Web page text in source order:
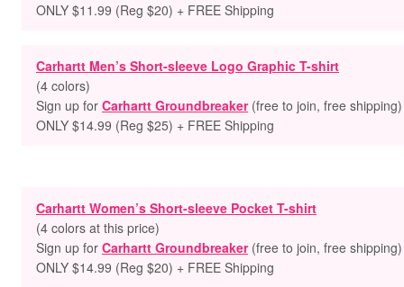
ONLY $11.99 (Reg $20) + FREE Shipping
Carhartt Men’s Short-sleeve Logo Graphic T-shirt
(4 colors)
Sign up for Carhartt Groundbreaker(free to join, free shipping)
ONLY $14.99 (Reg $25) + FREE Shipping
Carhartt Women’s Short-sleeve Pocket T-shirt
(4 colors at this price)
Sign up for Carhartt Groundbreaker(free to join, free shipping)
ONLY $14.99 (Reg $20) + FREE Shipping